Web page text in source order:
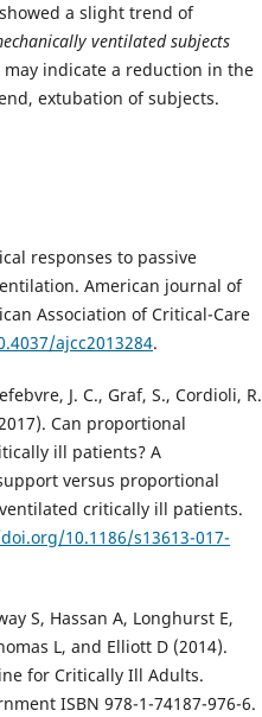
showed a slight trend of
ventilated subjects
indicate a reduction in the
extubation of subjects.
responses to passive
American journal of
Association of Critical-Care
ajcc2013284.
J. C., Graf, S., Cordioli, R.
Can proportional
ill patients? A
versus proportional
critically ill patients.
10.1186/s13613-017-
S, Hassan A, Longhurst E,
L, and Elliott D (2014).
for Critically Ill Adults.
ISBN 978-1-74187-976-6.